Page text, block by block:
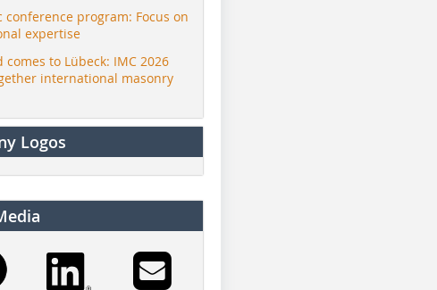
Wassmer Gruppe
conference program: Focus on
expertise
comes to Lübeck: IMC 2026
international masonry
Logos